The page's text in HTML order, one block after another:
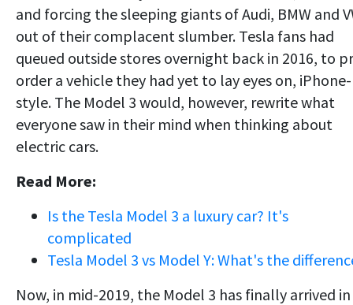
and forcing the sleeping giants of Audi, BMW and
out of their complacent slumber. Tesla fans had
queued outside stores overnight back in 2016, to
order a vehicle they had yet to lay eyes on, iPhone-
style. The Model 3 would, however, rewrite what
everyone saw in their mind when thinking about
electric cars.
Read More:
Is the Tesla Model 3 a luxury car? It's
complicated
Tesla Model 3 vs Model Y: What's the
Now, in mid-2019, the Model 3 has finally arrived in